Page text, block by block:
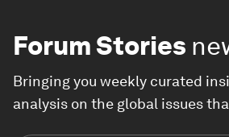
Forum Stories
Bringing you weekly curated
analysis on the global issues